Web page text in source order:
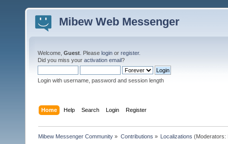
Mibew Web Messenger
Welcome, Guest . Please login or register.
Did you miss your activation email?
Login with username, password and session length
Home Help Search Login Register
Mibew Messenger Community » Contributions » Localizations (Moderators: